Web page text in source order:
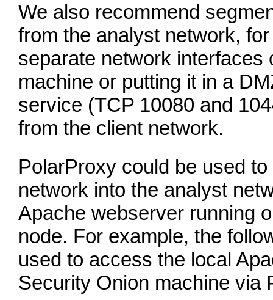
We also recommend
from the analyst network,
separate network interfaces
machine or putting it in a
service (TCP 10080 and
from the client network.
PolarProxy could be used
network into the analyst
Apache webserver running
node. For example, the
used to access the local
Security Onion machine via